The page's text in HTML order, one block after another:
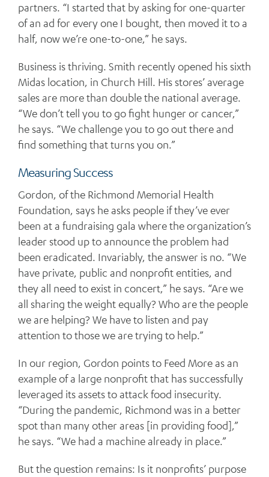
partners. “I started that by asking for one-quarter
of an ad for every one I bought, then moved it to a
half, now we’re one-to-one,” he says.
Business is thriving. Smith recently opened his sixth
Midas location, in Church Hill. His stores’ average
sales are more than double the national average.
“We don’t tell you to go fight hunger or cancer,”
he says. “We challenge you to go out there and
find something that turns you on.”
Measuring Success
Gordon, of the Richmond Memorial Health
Foundation, says he asks people if they’ve ever
been at a fundraising gala where the organization’s
leader stood up to announce the problem had
been eradicated. Invariably, the answer is no. “We
have private, public and nonprofit entities, and
they all need to exist in concert,” he says. “Are we
all sharing the weight equally? Who are the people
we are helping? We have to listen and pay
attention to those we are trying to help.”
In our region, Gordon points to Feed More as an
example of a large nonprofit that has successfully
leveraged its assets to attack food insecurity.
“During the pandemic, Richmond was in a better
spot than many other areas [in providing food],”
he says. “We had a machine already in place.”
But the question remains: Is it nonprofits’ purpose